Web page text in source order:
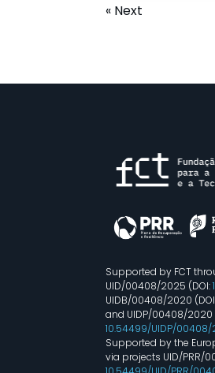
« Next
Supported by FCT
UID/00408/2025 (DOI:
UIDB/00408/2020
and UIDP/00408/2020
10.54499/UIDP/
Supported by the
via projects UID/PRR/